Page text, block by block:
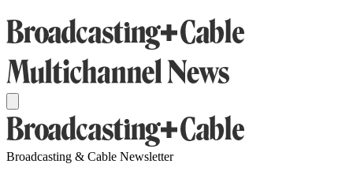
Broadcasting & Cable Newsletter